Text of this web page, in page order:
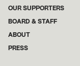
OUR SUPPORTERS
BOARD & STAFF
ABOUT
PRESS